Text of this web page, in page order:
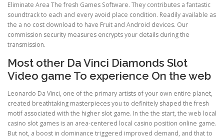
Eliminate Area The fresh Games Software. They contributes a fantastic
soundtrack to each and every avoid place condition. Readily available as
the a no cost download to have Fruit and Android devices. Our
commission security measures encrypts your details during the
transmission.
Most other Da Vinci Diamonds Slot
Video game To experience On the web
Leonardo Da Vinci, one of the primary artists of your own entire planet,
created breathtaking masterpieces you to definitely shaped the fresh
motif associated with the higher slot game. In the the start, the web local
casino slot games is an area-centered local casino position online game.
But not, a boost in dominance triggered improved demand, and that to